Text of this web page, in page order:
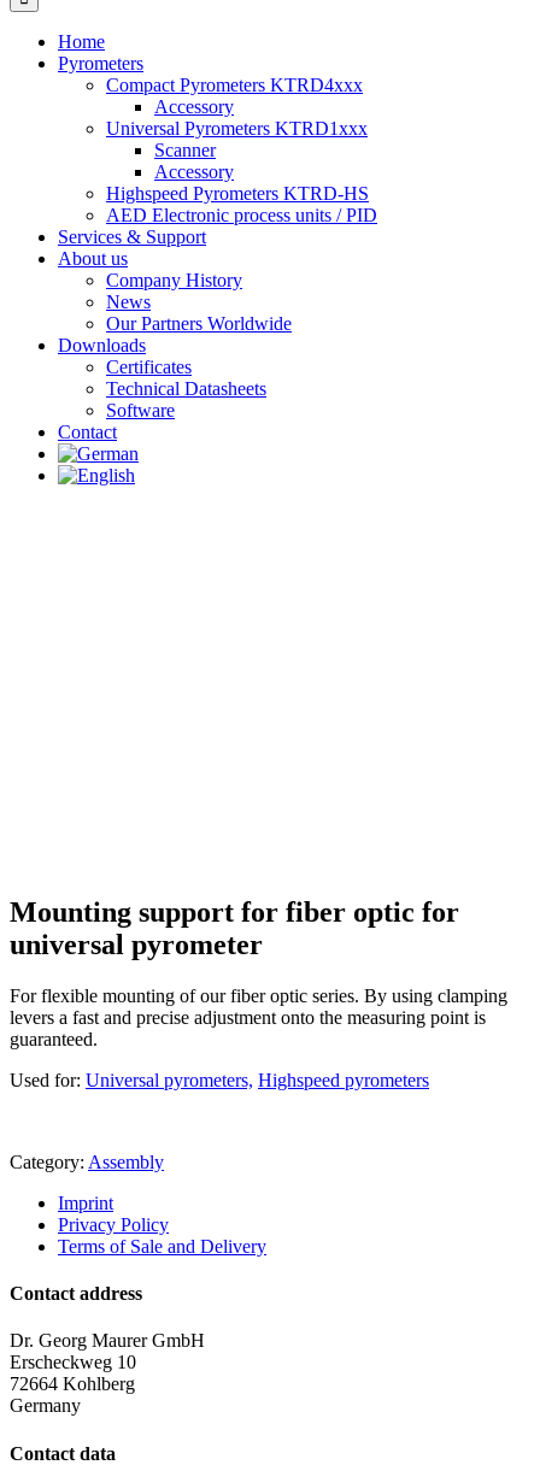
Home
Pyrometers
Compact Pyrometers KTRD4xxx
Accessory
Universal Pyrometers KTRD1xxx
Scanner
Accessory
Highspeed Pyrometers KTRD-HS
AED Electronic process units / PID
Services & Support
About us
Company History
News
Our Partners Worldwide
Downloads
Certificates
Technical Datasheets
Software
Contact
Mounting support for fiber optic for
universal pyrometer
For flexible mounting of our fiber optic series. By using clamping
levers a fast and precise adjustment onto the measuring point is
guaranteed.
Used for: Universal pyrometers, Highspeed pyrometers
Category: Assembly
Imprint
Privacy Policy
Terms of Sale and Delivery
Contact address
Dr. Georg Maurer GmbH
Erscheckweg 10
72664 Kohlberg
Germany
Contact data